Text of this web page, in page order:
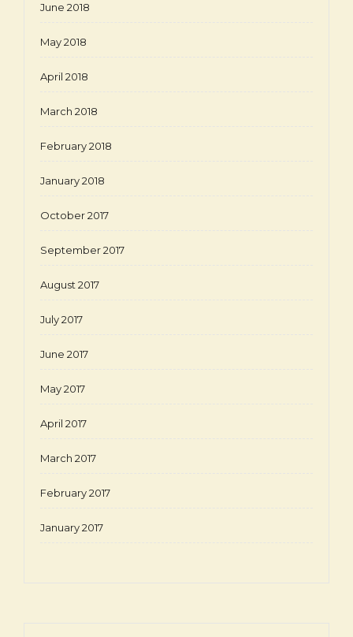
June 2018
May 2018
April 2018
March 2018
February 2018
January 2018
October 2017
September 2017
August 2017
July 2017
June 2017
May 2017
April 2017
March 2017
February 2017
January 2017